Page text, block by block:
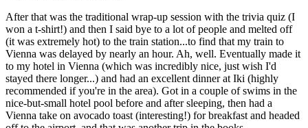
After that was the traditional wrap-up session with the trivia quiz (I
won a t-shirt!) and then I said bye to a lot of people and melted off
(it was extremely hot) to the train station...to find that my train to
Vienna was delayed by nearly an hour. Ah, well. Eventually made it
to my hotel in Vienna (which was incredibly nice, just wish I'd
stayed there longer...) and had an excellent dinner at Iki (highly
recommended if you're in the area). Got in a couple of swims in the
nice-but-small hotel pool before and after sleeping, then had a
Vienna take on avocado toast (interesting!) for breakfast and headed